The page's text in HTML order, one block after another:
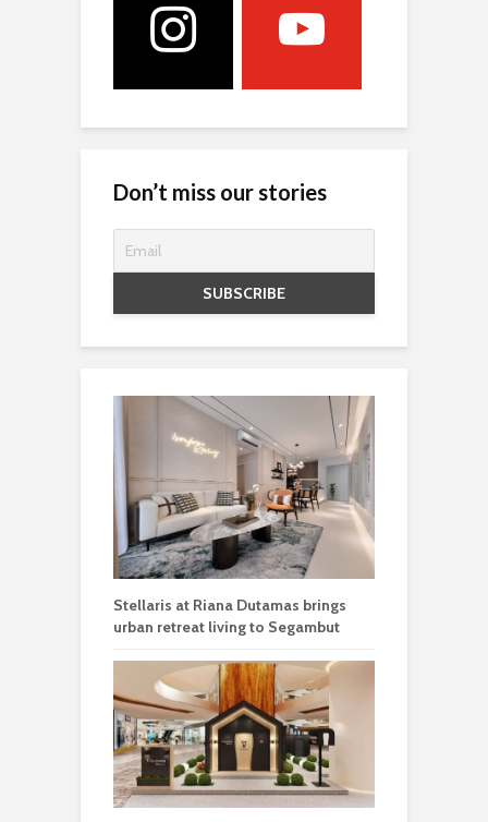
Don’t miss our stories
Stellaris at Riana Dutamas brings
urban retreat living to Segambut